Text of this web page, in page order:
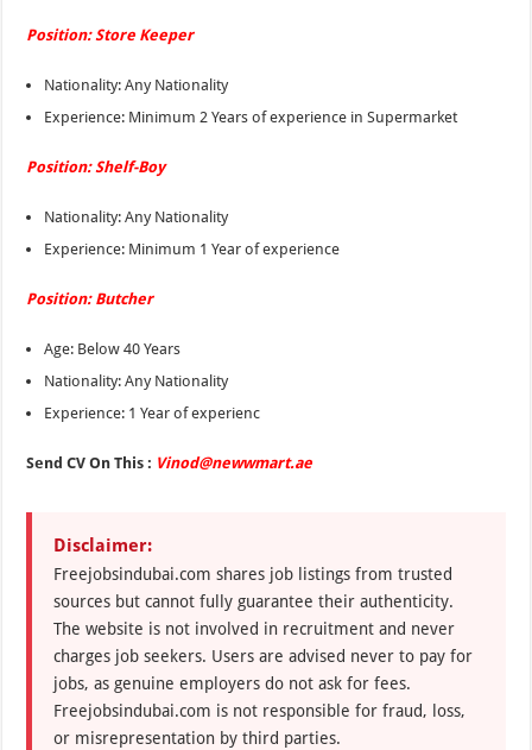
Position: Store Keeper
Nationality: Any Nationality
Experience: Minimum 2 Years of experience in Supermarket
Position: Shelf-Boy
Nationality: Any Nationality
Experience: Minimum 1 Year of experience
Position: Butcher
Age: Below 40 Years
Nationality: Any Nationality
Experience: 1 Year of experienc
Send CV On This : Vinod@newwmart.ae
Disclaimer:
Freejobsindubai.com shares job listings from trusted
sources but cannot fully guarantee their authenticity.
The website is not involved in recruitment and never
charges job seekers. Users are advised never to pay for
jobs, as genuine employers do not ask for fees.
Freejobsindubai.com is not responsible for fraud, loss,
or misrepresentation by third parties.